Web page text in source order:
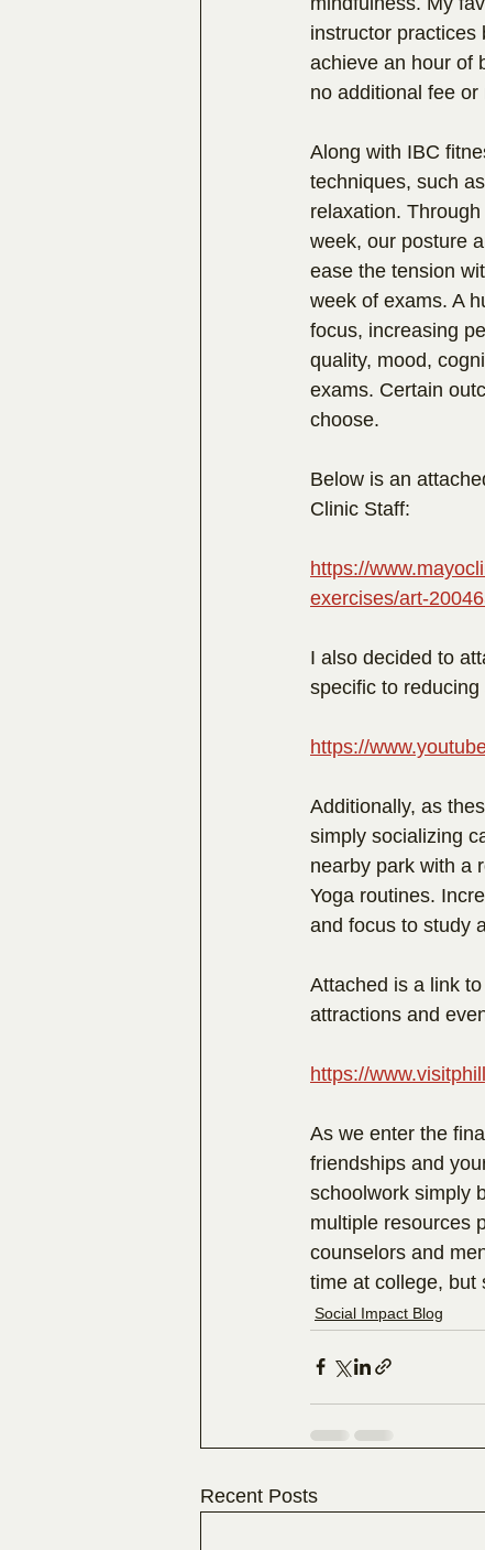
instructor practices
achieve an hour of
no additional fee
Along with IBC
techniques, such
relaxation.
week, our posture
ease the tension
week of exams. A
focus, increasing
quality, mood,
exams. Certain
choose.
Below is an
Clinic Staff:
https://
exercises/art-
I also decided to
specific to reducing
https://
Additionally, as
simply socializing
nearby park with a
Yoga routines.
and focus to study
Attached is a link
attractions and
https://
As we enter the
friendships and
schoolwork simply
multiple resources
counselors and
time at college, but
Social Impact Blog
Recent Posts